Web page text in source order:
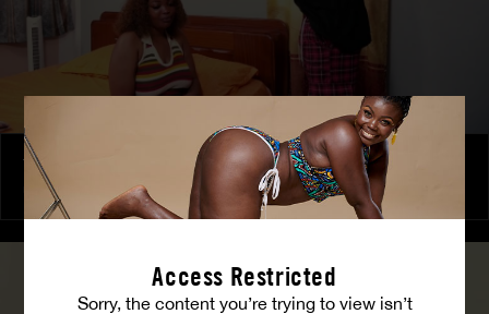
Access Restricted
Sorry, the content you’re trying to view isn’t
The Freed Club – Power Games
COCO